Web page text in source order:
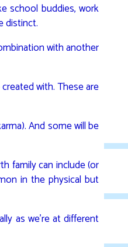
school buddies, work
distinct.
with another
with. These are
And some will be
family can include (or
in the physical but
as we’re at different